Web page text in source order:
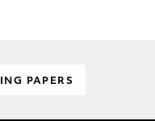
PAPERS